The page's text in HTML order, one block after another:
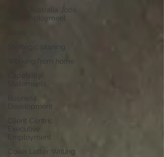
South Australia Jobs
and Employment
Strategic planing
Working from home
Statements
Development
Client Centric
Executive
Employment
Cover Letter Writing